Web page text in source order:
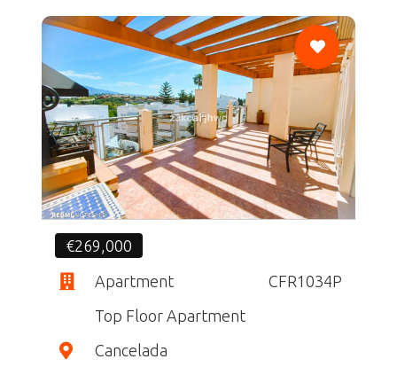
CF
€269,000
Apartment
CFR1034P
Top Floor Apartment
Cancelada